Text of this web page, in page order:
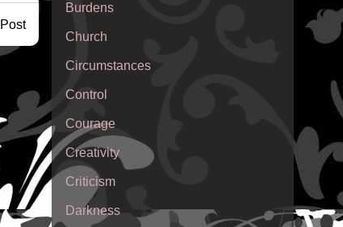
Burdens
Church
Circumstances
Control
Courage
Creativity
Criticism
Darkness